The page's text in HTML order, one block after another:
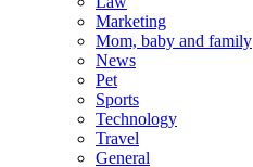
Marketing
Mom, baby and family
News
Pet
Sports
Technology
Travel
General